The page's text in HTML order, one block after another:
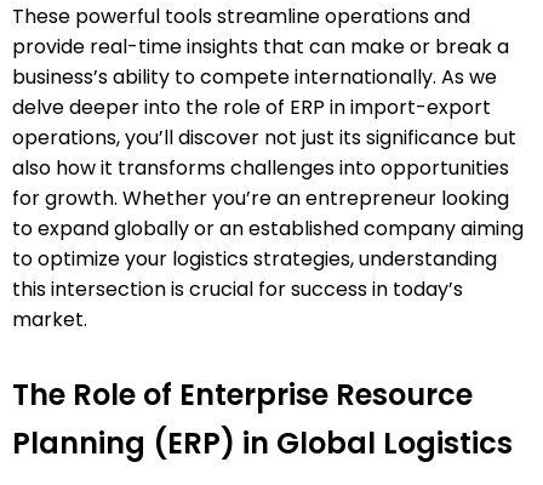
These powerful tools streamline operations and
provide real-time insights that can make or break a
business’s ability to compete internationally. As we
delve deeper into the role of ERP in import-export
operations, you’ll discover not just its significance but
also how it transforms challenges into opportunities
for growth. Whether you’re an entrepreneur looking
to expand globally or an established company aiming
to optimize your logistics strategies, understanding
this intersection is crucial for success in today’s
market.
The Role of Enterprise Resource
Planning (ERP) in Global Logistics